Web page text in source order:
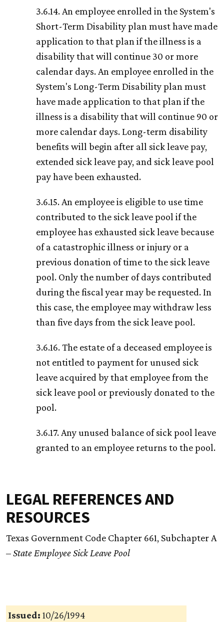
3.6.14. An employee enrolled in the System's
Short-Term Disability plan must have made
application to that plan if the illness is a
disability that will continue 30 or more
calendar days. An employee enrolled in the
System's Long-Term Disability plan must
have made application to that plan if the
illness is a disability that will continue 90 or
more calendar days. Long-term disability
benefits will begin after all sick leave pay,
extended sick leave pay, and sick leave pool
pay have been exhausted.
3.6.15. An employee is eligible to use time
contributed to the sick leave pool if the
employee has exhausted sick leave because
of a catastrophic illness or injury or a
previous donation of time to the sick leave
pool. Only the number of days contributed
during the fiscal year may be requested. In
this case, the employee may withdraw less
than five days from the sick leave pool.
3.6.16. The estate of a deceased employee is
not entitled to payment for unused sick
leave acquired by that employee from the
sick leave pool or previously donated to the
pool.
3.6.17. Any unused balance of sick pool leave
granted to an employee returns to the pool.
LEGAL REFERENCES AND
RESOURCES
Texas Government Code Chapter 661, Subchapter A
–State Employee Sick Leave Pool
Issued: 10/26/1994